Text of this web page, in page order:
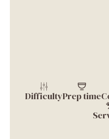
DifficultyPrep time